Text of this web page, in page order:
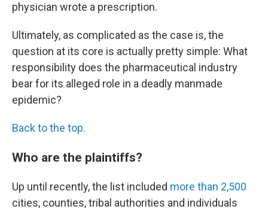
physician wrote a prescription.
Ultimately, as complicated as the case is, the
question at its core is actually pretty simple: What
responsibility does the pharmaceutical industry
bear for its alleged role in a deadly manmade
epidemic?
Back to the top.
Who are the plaintiffs?
Up until recently, the list included more than 2,500
cities, counties, tribal authorities and individuals